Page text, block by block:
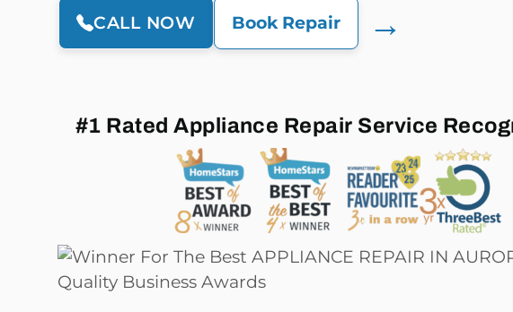
CALL NOW Book Repair →
#1 Rated Appliance Repair Service